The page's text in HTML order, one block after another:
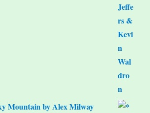
Mountain by Alex Milway